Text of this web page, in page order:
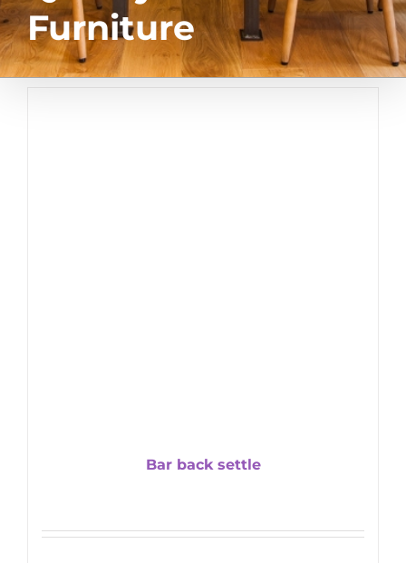
Furniture
Bar back settle